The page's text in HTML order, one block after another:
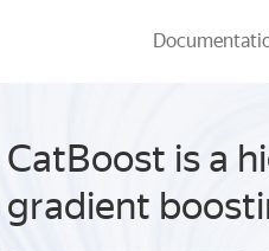
CatBoost is a
gradient